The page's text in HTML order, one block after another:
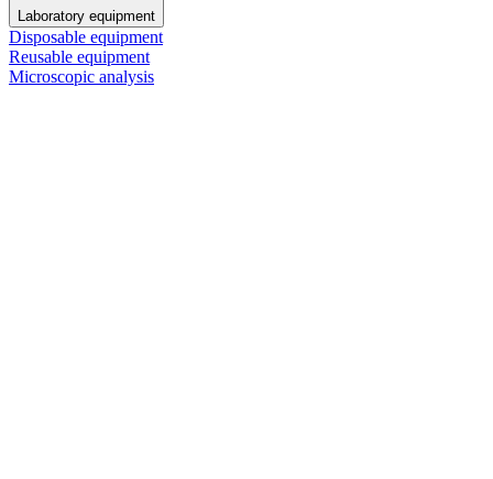
Laboratory equipment
Disposable equipment
Reusable equipment
Microscopic analysis